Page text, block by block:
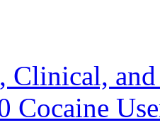
Clinical,
Cocaine